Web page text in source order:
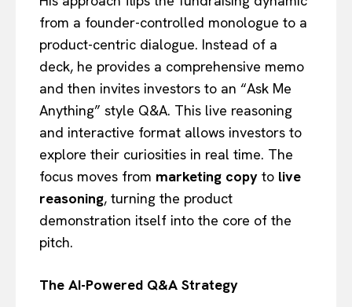
from a founder-controlled monologue to a
product-centric dialogue. Instead of a
deck, he provides a comprehensive memo
and then invites investors to an “Ask Me
Anything” style Q&A. This live reasoning
and interactive format allows investors to
explore their curiosities in real time. The
focus moves from marketing copy to live
reasoning, turning the product
demonstration itself into the core of the
pitch.
The AI-Powered Q&A Strategy